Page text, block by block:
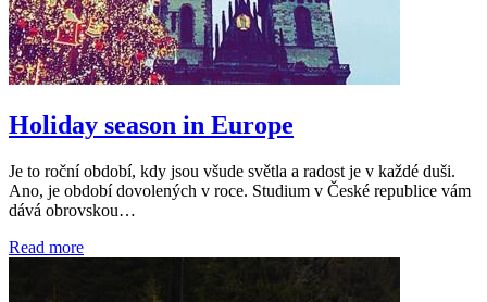
Holiday season in Europe
Je to roční období, kdy jsou všude světla a radost je v každé duši.
Ano, je období dovolených v roce. Studium v České republice vám
dává obrovskou…
Read more